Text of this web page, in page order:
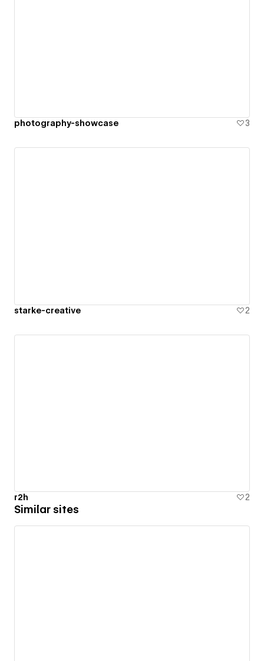
photography-showcase 3
starke-creative 2
r2h 2
Similar sites